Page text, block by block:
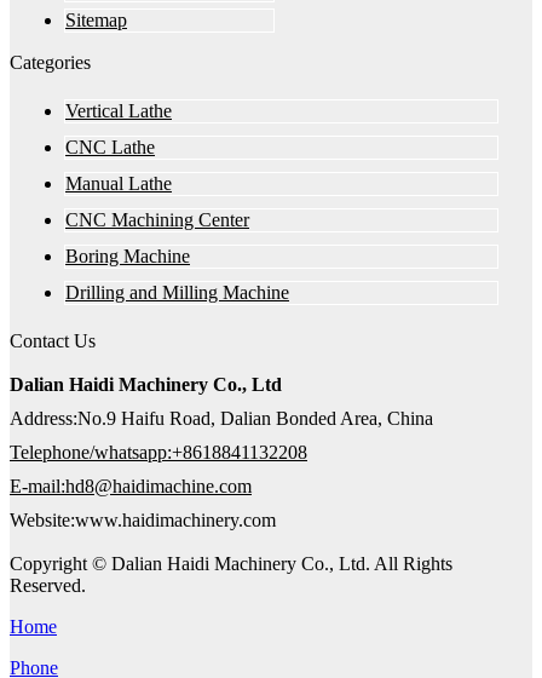
Sitemap
Categories
Vertical Lathe
CNC Lathe
Manual Lathe
CNC Machining Center
Boring Machine
Drilling and Milling Machine
Contact Us
Dalian Haidi Machinery Co., Ltd
Address:No.9 Haifu Road, Dalian Bonded Area, China
Telephone/whatsapp:+8618841132208
E-mail:hd8@haidimachine.com
Website:www.haidimachinery.com
Copyright © Dalian Haidi Machinery Co., Ltd. All Rights
Reserved.
Home
Phone